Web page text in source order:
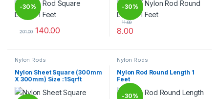
-30%
201.00 140.00
-30%
11.00
8.00
Nylon Rods
Nylon Sheet Square (300mm
X 300mm) Size :1Sqrft
Nylon Rods
Nylon Rod Round Length 1
Feet
-30%